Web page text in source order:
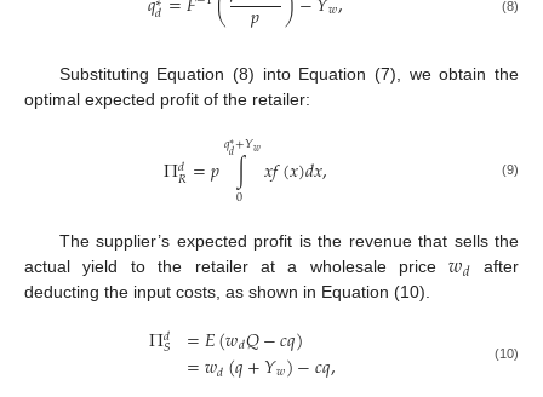
𝑑 𝑝 𝑤 (8)
Substituting Equation (8) into Equation (7), we obtain the
optimal expected profit of the retailer:
Π𝑑
𝑅=𝑝 ∫
0
𝑞∗𝑑+𝑌𝑤𝑥𝑓(𝑥)𝑑𝑥, (9)
The supplier’s expected profit is the revenue that sells the
actual yield to the retailer at a wholesale price𝑤𝑑 after
deducting the input costs, as shown in Equation (10).
Π𝑑
𝑆 =𝐸(𝑤𝑑𝑄−𝑐𝑞)
=𝑤𝑑(𝑞+𝑌𝑤)−𝑐𝑞, (10)